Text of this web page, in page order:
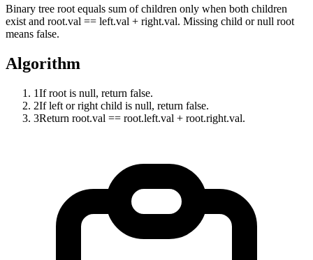
Binary tree root equals sum of children only when both children
exist and root.val == left.val + right.val. Missing child or null root
means false.
Algorithm
1If root is null, return false.
2If left or right child is null, return false.
3Return root.val == root.left.val + root.right.val.